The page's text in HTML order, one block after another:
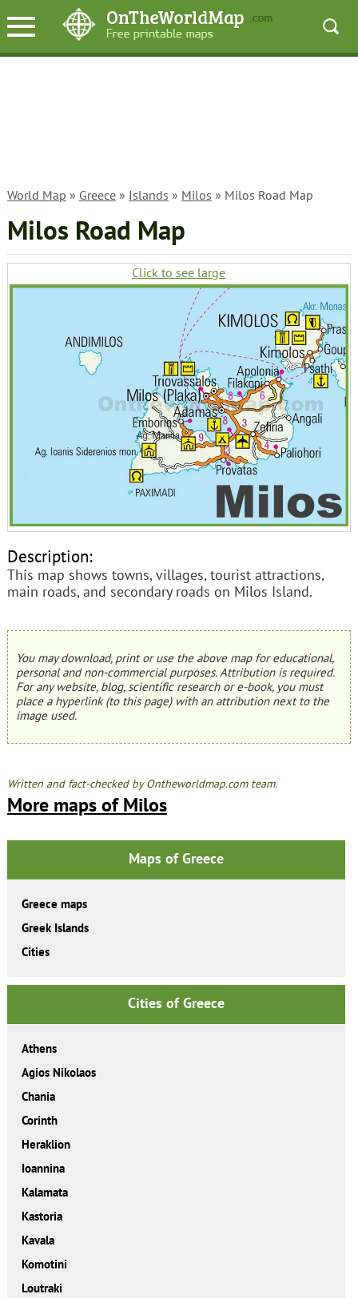
World Map » Greece» Islands » Milos » Milos Road Map
Milos Road Map
Click to see large
Description:
This map shows towns, villages, tourist attractions,
main roads, and secondary roads on Milos Island.
You may download, print or use the above map for educational,
personal and non-commercial purposes. Attribution is required.
For any website, blog, scientific research or e-book, you must
place a hyperlink (to this page) with an attribution next to the
image used.
Written and fact-checked by Ontheworldmap.com team.
More maps of Milos
Maps of Greece
Greece maps
Greek Islands
Cities
Cities of Greece
Athens
Agios Nikolaos
Chania
Corinth
Heraklion
Ioannina
Kalamata
Kastoria
Kavala
Komotini
Loutraki